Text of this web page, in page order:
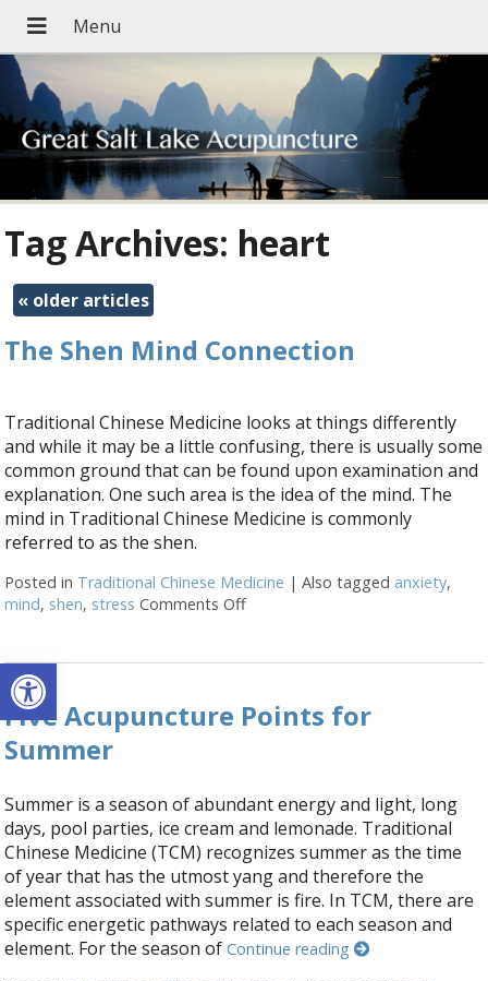
Open toolbar
Tag Archives: heart
« older articles
The Shen Mind Connection
Traditional Chinese Medicine looks at things differently
and while it may be a little confusing, there is usually some
common ground that can be found upon examination and
explanation. One such area is the idea of the mind. The
mind in Traditional Chinese Medicine is commonly
referred to as the shen.
Posted in Traditional Chinese Medicine |Also tagged anxiety,
mind, shen, stress Comments Offon The Shen Mind Connection
Five Acupuncture Points for
Summer
Summer is a season of abundant energy and light, long
days, pool parties, ice cream and lemonade. Traditional
Chinese Medicine (TCM) recognizes summer as the time
of year that has the utmost yang and therefore the
element associated with summer is fire. In TCM, there are
specific energetic pathways related to each season and
element. For the season ofContinue reading